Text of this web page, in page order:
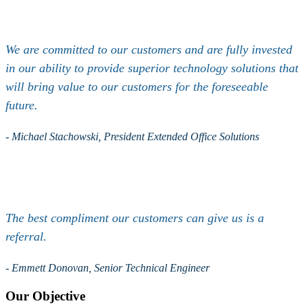
We are committed to our customers and are fully invested
in our ability to provide superior technology solutions that
will bring value to our customers for the foreseeable
future.
- Michael Stachowski, President Extended Office Solutions
The best compliment our customers can give us is a
referral.
- Emmett Donovan, Senior Technical Engineer
Our Objective